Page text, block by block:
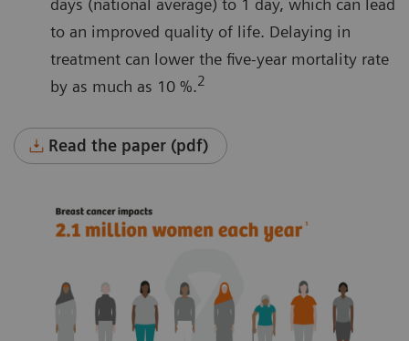
days (national average) to 1 day, which can lead
to an improved quality of life. Delaying in
treatment can lower the five-year mortality rate
by as much as 10 %.2
Read the paper (pdf)